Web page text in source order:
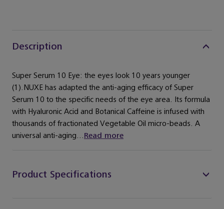
Description
Super Serum 10 Eye: the eyes look 10 years younger
(1).NUXE has adapted the anti-aging efficacy of Super
Serum 10 to the specific needs of the eye area. Its formula
with Hyaluronic Acid and Botanical Caffeine is infused with
thousands of fractionated Vegetable Oil micro-beads. A
universal anti-aging...Read more
Product Specifications